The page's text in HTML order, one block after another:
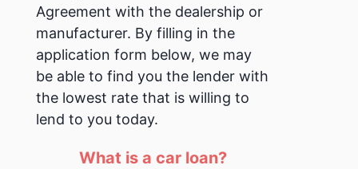
Agreement with the dealership or
manufacturer. By filling in the
application form below, we may
be able to find you the lender with
the lowest rate that is willing to
lend to you today.
What is a car loan?